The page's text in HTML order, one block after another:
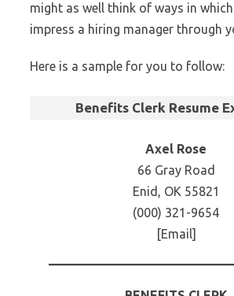
might as well think of ways in
impress a hiring manager through
Here is a sample for you to follow:
Benefits Clerk Resume
Axel Rose
66 Gray Road
Enid, OK 55821
(000) 321-9654
[Email]